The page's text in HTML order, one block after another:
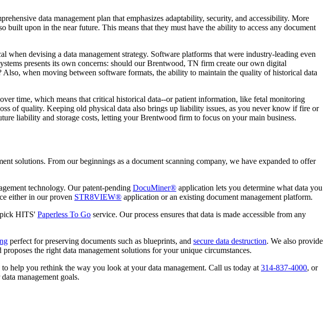
data management plan that emphasizes adaptability, security, and accessibility. More
upon in the near future. This means that they must have the ability to access any document
devising a data management strategy. Software platforms that were industry-leading even
presents its own concerns: should our Brentwood, TN firm create our own digital
when moving between software formats, the ability to maintain the quality of historical data
time, which means that critical historical data--or patient information, like fetal monitoring
of quality. Keeping old physical data also brings up liability issues, as you never know if fire or
liability and storage costs, letting your Brentwood firm to focus on your main business.
solutions. From our beginnings as a document scanning company, we have expanded to offer
technology. Our patent-pending DocuMiner® application lets you determine what data you
either in our proven STR8VIEW® application or an existing document management platform.
HITS' Paperless To Go service. Our process ensures that data is made accessible from any
perfect for preserving documents such as blueprints, and secure data destruction. We also provide
the right data management solutions for your unique circumstances.
help you rethink the way you look at your data management. Call us today at 314-837-4000, or
management goals.